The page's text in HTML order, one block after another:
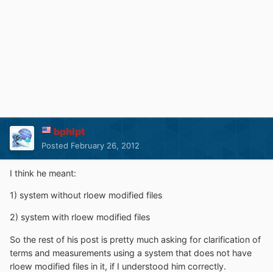
bphlpt
Posted February 26, 2012
I think he meant:
1) system without rloew modified files
2) system with rloew modified files
So the rest of his post is pretty much asking for clarification of
terms and measurements using a system that does not have
rloew modified files in it, if I understood him correctly.